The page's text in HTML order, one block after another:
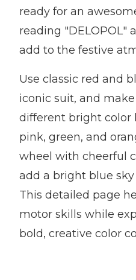
ready for an
reading "DELOPOL"
add to the festive
Use classic red and
iconic suit, and
different bright color
pink, green, and
wheel with cheerful
add a bright blue
This detailed page
motor skills while
bold, creative color